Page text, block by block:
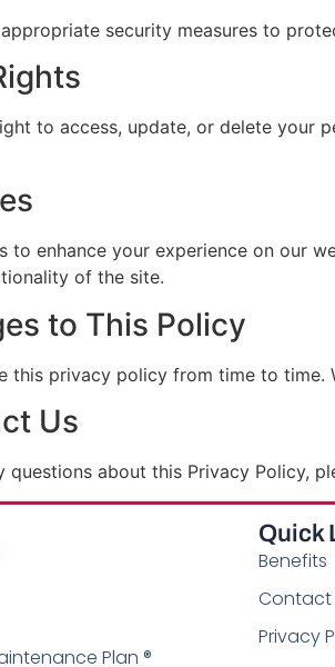
security measures to
to access, update, or delete your
to enhance your experience on our
of the site.
to This Policy
this privacy policy from time to
Us
questions about this Privacy Policy,
Plan ®
Quick
Benefits
Contact
Privacy